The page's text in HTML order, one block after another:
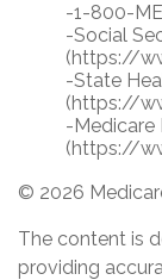
-1-800-
-Social
(https://
-State
(https://
-Medicare
(https://
© 2026
The content is
providing